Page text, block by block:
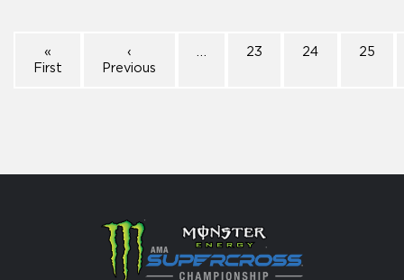
«
First
‹
Previous
23 24 25